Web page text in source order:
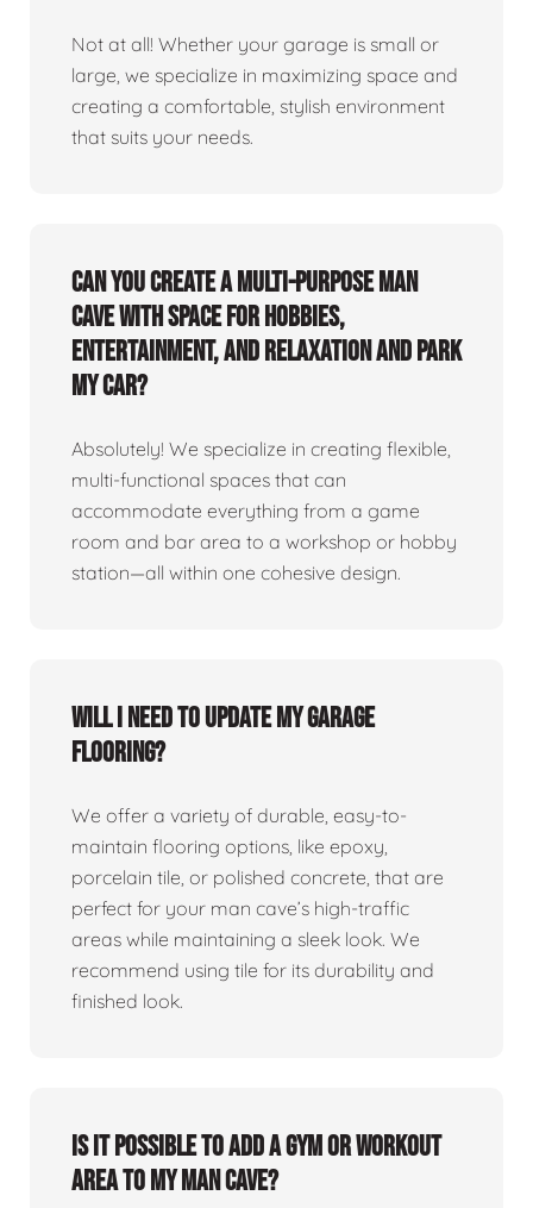
Not at all! Whether your garage is small or
large, we specialize in maximizing space and
creating a comfortable, stylish environment
that suits your needs.
Can you create a multi-purpose man
cave with space for hobbies,
entertainment, and relaxation and park
my car?
Absolutely! We specialize in creating flexible,
multi-functional spaces that can
accommodate everything from a game
room and bar area to a workshop or hobby
station—all within one cohesive design.
Will I need to update my garage
flooring?
We offer a variety of durable, easy-to-
maintain flooring options, like epoxy,
porcelain tile, or polished concrete, that are
perfect for your man cave’s high-traffic
areas while maintaining a sleek look. We
recommend using tile for its durability and
finished look.
Is it possible to add a gym or workout
area to my man cave?